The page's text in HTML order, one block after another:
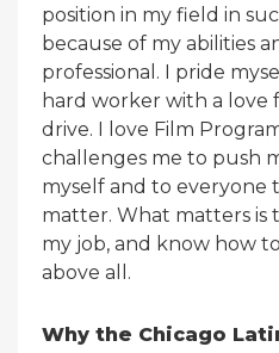
position in my field in
because of my abilities
professional. I pride
hard worker with a love
drive. I love Film
challenges me to push
myself and to everyone
matter. What matters is
my job, and know how
above all.
Why the Chicago